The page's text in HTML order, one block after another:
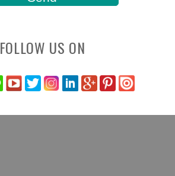
FOLLOW US ON